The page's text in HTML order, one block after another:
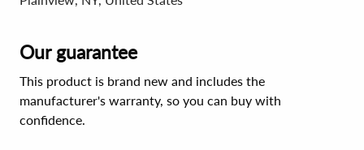
Our guarantee
This product is brand new and includes the
manufacturer's warranty, so you can buy with
confidence.